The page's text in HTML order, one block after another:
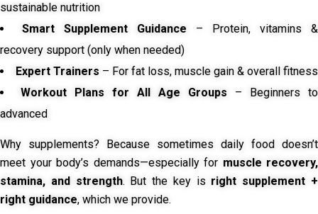
sustainable nutrition
Smart Supplement Guidance – Protein, vitamins &
recovery support (only when needed)
Expert Trainers – For fat loss, muscle gain & overall fitness
Workout Plans for All Age Groups – Beginners to
advanced
Why supplements? Because sometimes daily food doesn’t
meet your body’s demands—especially for muscle recovery,
stamina, and strength. But the key is right supplement +
right guidance, which we provide.